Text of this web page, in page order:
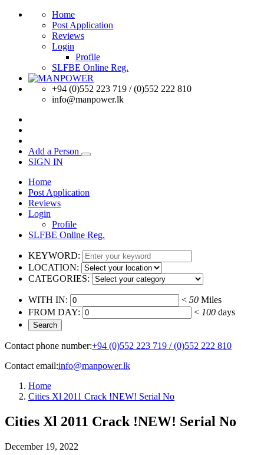
Home
Post Application
Reviews
Login
Profile
SLFBE Online Reg.
+94 (0)552 223 719 / (0)552 222 810
info@manpower.lk
Add a Person
SIGN IN
Home
Post Application
Reviews
Login
Profile
SLFBE Online Reg.
KEYWORD:
LOCATION:
CATEGORIES:
WITH IN: < 50 Miles
FROM DAY:
< 100 days
Contact phone number:+94 (0)552 223 719 / (0)552 222 810
Contact email:info@manpower.lk
Home
Cities Xl 2011 Crack !NEW! Serial No
Cities Xl 2011 Crack !NEW! Serial No
December 19, 2022